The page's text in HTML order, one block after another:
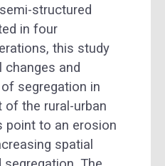
structured
in four
this study
changes and
segregation in
the rural-urban
point to an erosion
spatial